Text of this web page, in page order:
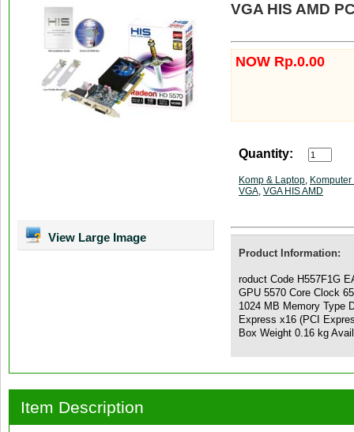
View Large Image
VGA HIS AMD
NOW Rp.0.00
Quantity:
Komp & Laptop, Komputer
VGA, VGA HIS AMD
Product Information:
roduct Code H557F1G
GPU 5570 Core Clock
1024 MB Memory Type
Express x16 (PCI
Box Weight 0.16 kg
Item Description